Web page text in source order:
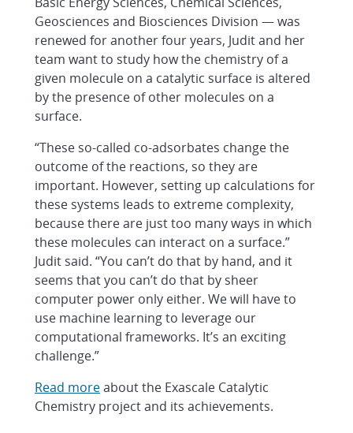
Geosciences and Biosciences Division — was
renewed for another four years, Judit and her
team want to study how the chemistry of a
given molecule on a catalytic surface is altered
by the presence of other molecules on a
surface.
“These so-called co-adsorbates change the
outcome of the reactions, so they are
important. However, setting up calculations for
these systems leads to extreme complexity,
because there are just too many ways in which
these molecules can interact on a surface.”
Judit said. “You can’t do that by hand, and it
seems that you can’t do that by sheer
computer power only either. We will have to
use machine learning to leverage our
computational frameworks. It’s an exciting
challenge.”
Read moreabout the Exascale Catalytic
Chemistry project and its achievements.